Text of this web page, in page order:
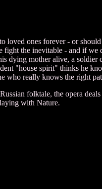
loved ones forever - or
fight the inevitable - and if we
dying mother alive, a soldier
"house spirit" thinks he
who really knows the right
folktale, the opera
with Nature.